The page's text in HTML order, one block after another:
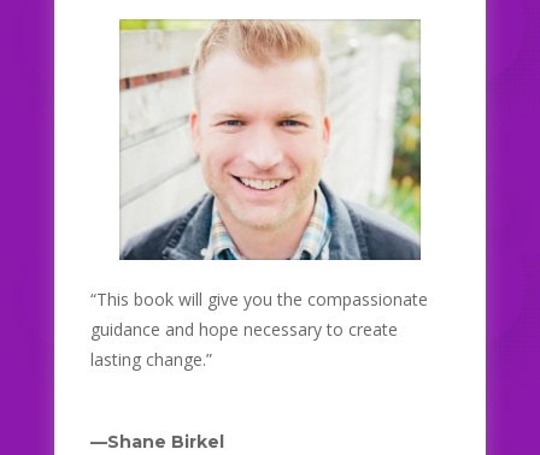
“This book will give you the compassionate
guidance and hope necessary to create
lasting change.”
—Shane Birkel